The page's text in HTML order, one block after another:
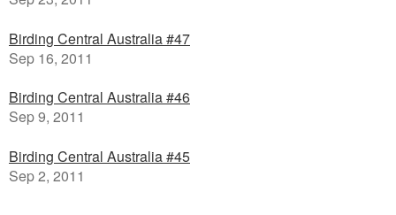
Birding Central Australia #47
Sep 16, 2011
Birding Central Australia #46
Sep 9, 2011
Birding Central Australia #45
Sep 2, 2011